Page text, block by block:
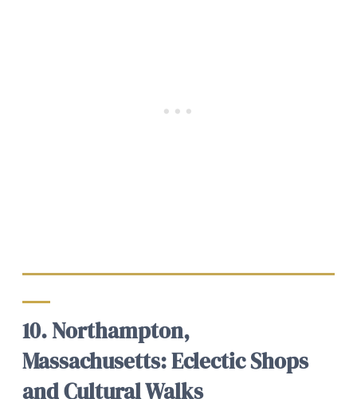
10. Northampton,
Massachusetts: Eclectic Shops
and Cultural Walks